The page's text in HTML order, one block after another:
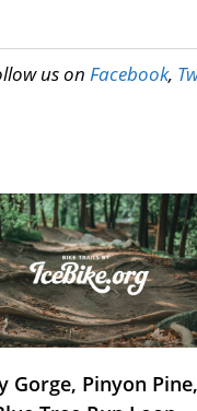
us on Facebook,
Gorge, Pinyon Pine,